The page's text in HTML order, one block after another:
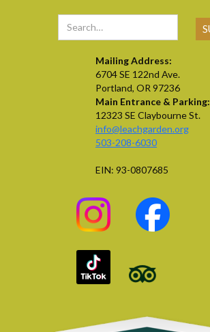
Mailing Address:
6704 SE 122nd Ave.
Portland, OR 97236
Main Entrance & Parking:
12323 SE Claybourne St.
info@leachgarden.org
503-208-6030
EIN: 93-0807685